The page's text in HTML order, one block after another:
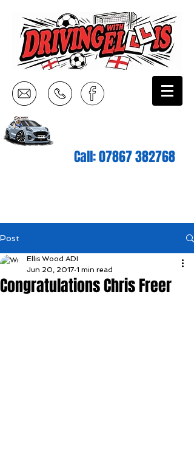
Call:07867 382768
Post
Congratulations Chris Freer
Ellis Wood ADI
Jun 20, 2017 1 min read